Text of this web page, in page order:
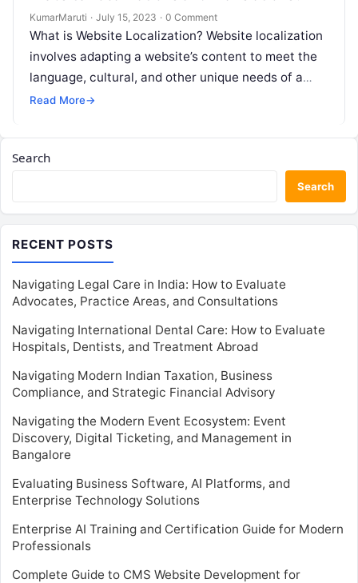
KumarMaruti · July 15, 2023 · 0 Comment
What is Website Localization? Website localization
involves adapting a website’s content to meet the
language, cultural, and other unique needs of a
specific target audience. This process…
Read More→
Search
Search
RECENT POSTS
Navigating Legal Care in India: How to Evaluate
Advocates, Practice Areas, and Consultations
Navigating International Dental Care: How to Evaluate
Hospitals, Dentists, and Treatment Abroad
Navigating Modern Indian Taxation, Business
Compliance, and Strategic Financial Advisory
Navigating the Modern Event Ecosystem: Event
Discovery, Digital Ticketing, and Management in
Bangalore
Evaluating Business Software, AI Platforms, and
Enterprise Technology Solutions
Enterprise AI Training and Certification Guide for Modern
Professionals
Complete Guide to CMS Website Development for